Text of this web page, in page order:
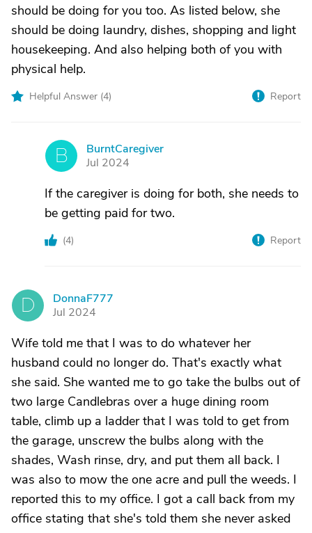
should be doing for you too. As listed below, she
should be doing laundry, dishes, shopping and light
housekeeping. And also helping both of you with
physical help.
Helpful Answer (4) Report
B
BurntCaregiver
Jul 2024
If the caregiver is doing for both, she needs to
be getting paid for two.
(4) Report
D
DonnaF777
Jul 2024
Wife told me that I was to do whatever her
husband could no longer do. That's exactly what
she said. She wanted me to go take the bulbs out of
two large Candlebras over a huge dining room
table, climb up a ladder that I was told to get from
the garage, unscrew the bulbs along with the
shades, Wash rinse, dry, and put them all back. I
was also to mow the one acre and pull the weeds. I
reported this to my office. I got a call back from my
office stating that she's told them she never asked